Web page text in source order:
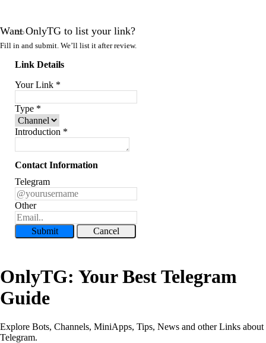
Want OnlyTG to list your link?
Fill in and submit. We’ll list it after review.
Link Details
Your Link *
Type *
Introduction *
Contact Information
Telegram
Other
Submit Cancel
OnlyTG: Your Best Telegram
Guide
Explore Bots, Channels, MiniApps, Tips, News and other Links about
Telegram.